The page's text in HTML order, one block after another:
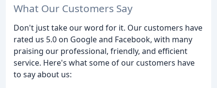
What Our Customers Say
Don't just take our word for it. Our customers have
rated us 5.0 on Google and Facebook, with many
praising our professional, friendly, and efficient
service. Here's what some of our customers have
to say about us: